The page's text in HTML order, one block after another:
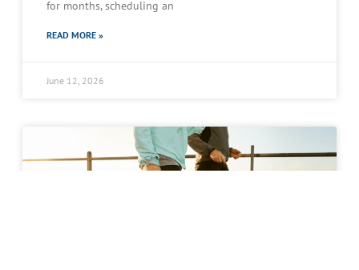
for months, scheduling an
READ MORE »
June 12, 2026